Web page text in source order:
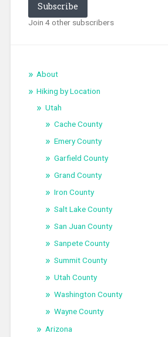
Subscribe
Join 4 other subscribers
About
Hiking by Location
Utah
Cache County
Emery County
Garfield County
Grand County
Iron County
Salt Lake County
San Juan County
Sanpete County
Summit County
Utah County
Washington County
Wayne County
Arizona